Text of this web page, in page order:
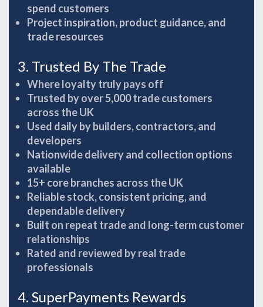
spend customers
Project inspiration, product guidance, and
trade resources
3. Trusted By The Trade
Where loyalty truly pays off
Trusted by over 5,000 trade customers
across the UK
Used daily by builders, contractors, and
developers
Nationwide delivery and collection options
available
15+ core branches across the UK
Reliable stock, consistent pricing, and
dependable delivery
Built on repeat trade and long-term customer
relationships
Rated and reviewed by real trade
professionals
4. SuperPayments Rewards